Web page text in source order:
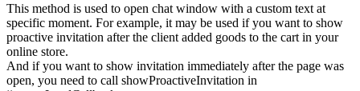
This method is used to open chat window with a custom text at
specific moment. For example, it may be used if you want to show
proactive invitation after the client added goods to the cart in your
online store.
And if you want to show invitation immediately after the page was
open, you need to call showProactiveInvitation in